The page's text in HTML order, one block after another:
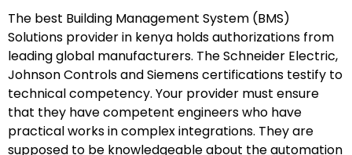
The best Building Management System (BMS)
Solutions provider in kenya holds authorizations from
leading global manufacturers. The Schneider Electric,
Johnson Controls and Siemens certifications testify to
technical competency. Your provider must ensure
that they have competent engineers who have
practical works in complex integrations. They are
supposed to be knowledgeable about the automation